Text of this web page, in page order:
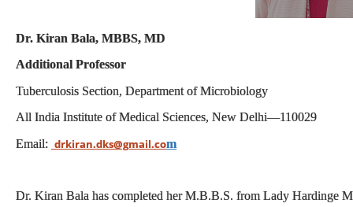
Dr. Kiran Bala, MBBS, MD
Additional Professor
Tuberculosis Section, Department ofMicrobiology
All India Institute of Medical Sciences, New Delhi—110029
Email: drkiran.dks@gmail.com
Dr. Kiran Bala has completed her M.B.B.S. from Lady Hardinge